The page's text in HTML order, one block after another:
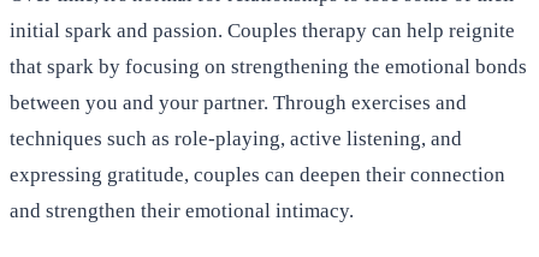
initial spark and passion. Couples therapy can help reignite
that spark by focusing on strengthening the emotional bonds
between you and your partner. Through exercises and
techniques such as role-playing, active listening, and
expressing gratitude, couples can deepen their connection
and strengthen their emotional intimacy.